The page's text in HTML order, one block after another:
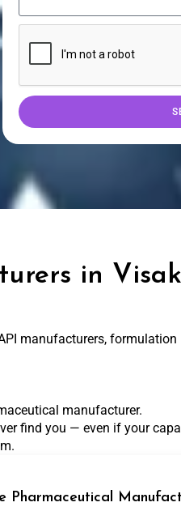
in
manufacturers,
manufacturer.
find you — even if your
Pharmaceutical